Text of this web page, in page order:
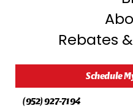
Rebates
Schedule
(952) 927-7194